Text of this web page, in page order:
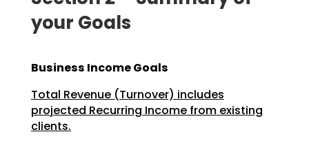
your Goals
Business Income Goals
Total Revenue (Turnover) includes
projected Recurring Income from existing
clients.